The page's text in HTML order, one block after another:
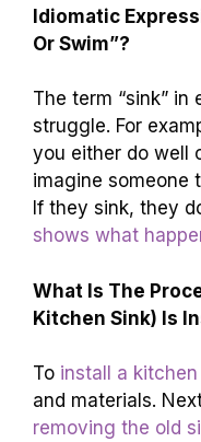
Idiomatic
Or Swim”?
The term “sink”
struggle. For
you either do well
imagine someone
If they sink, they
shows what
What Is The
Kitchen Sink) Is
To install a
and materials.
removing the old